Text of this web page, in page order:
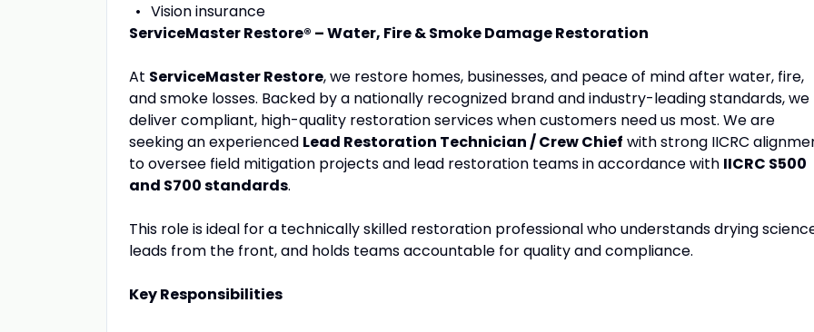
Vision insurance
ServiceMaster Restore® – Water, Fire & Smoke Damage Restoration
At ServiceMaster Restore, we restore homes, businesses, and peace of mind after water, fire,
and smoke losses. Backed by a nationally recognized brand and industry-leading standards, we
deliver compliant, high-quality restoration services when customers need us most. We are
seeking an experienced Lead Restoration Technician / Crew Chief with strong IICRC
to oversee field mitigation projects and lead restoration teams in accordance with IICRC S500
and S700 standards.
This role is ideal for a technically skilled restoration professional who understands drying
leads from the front, and holds teams accountable for quality and compliance.
Key Responsibilities